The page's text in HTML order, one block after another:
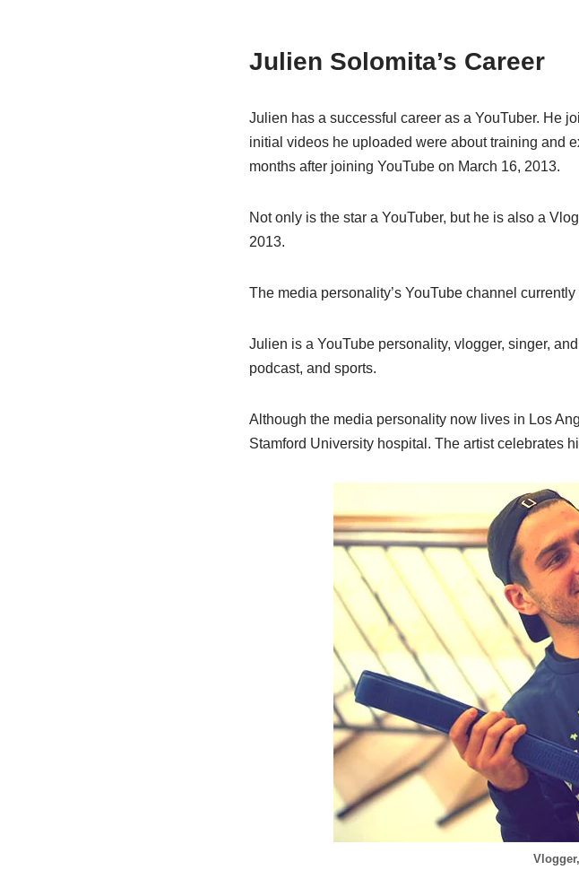
Julien Solomita’s Career
Julien has a successful career as a YouTuber. He
initial videos he uploaded were about training and
months after joining YouTube on March 16, 2013.
Not only is the star a YouTuber, but he is also a
2013.
The media personality’s YouTube channel
Julien is a YouTube personality, vlogger, singer,
podcast, and sports.
Although the media personality now lives in Los
Stamford University hospital. The artist celebrates